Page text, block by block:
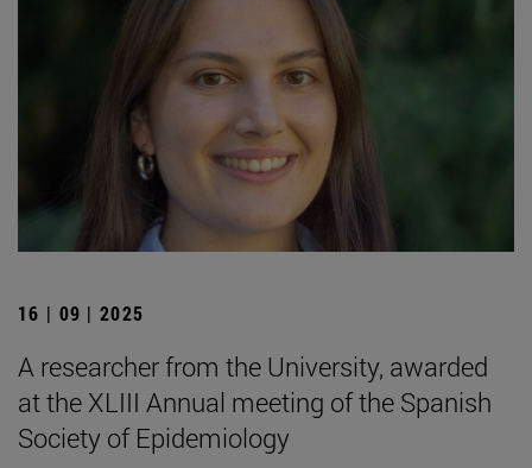
16 | 09 | 2025
A researcher from the University, awarded
at the XLIII Annual meeting of the Spanish
Society of Epidemiology